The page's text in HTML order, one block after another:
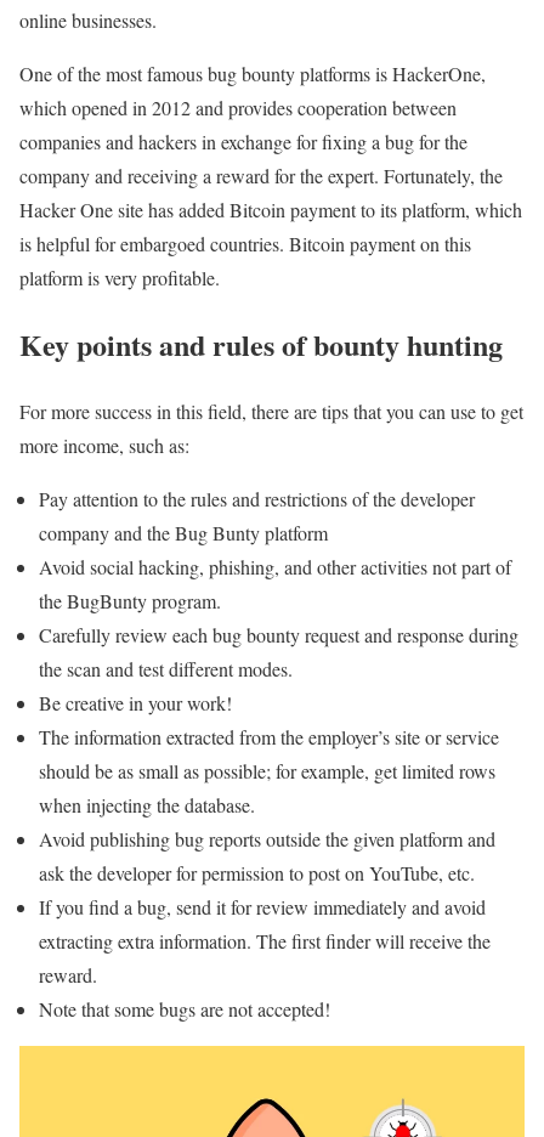
online businesses.
One of the most famous bug bounty platforms is HackerOne,
which opened in 2012 and provides cooperation between
companies and hackers in exchange for fixing a bug for the
company and receiving a reward for the expert. Fortunately, the
Hacker One site has added Bitcoin payment to its platform, which
is helpful for embargoed countries. Bitcoin payment on this
platform is very profitable.
Key points and rules of bounty hunting
For more success in this field, there are tips that you can use to get
more income, such as:
Pay attention to the rules and restrictions of the developer
company and the Bug Bunty platform
Avoid social hacking, phishing, and other activities not part of
the BugBunty program.
Carefully review each bug bounty request and response during
the scan and test different modes.
Be creative in your work!
The information extracted from the employer’s site or service
should be as small as possible; for example, get limited rows
when injecting the database.
Avoid publishing bug reports outside the given platform and
ask the developer for permission to post on YouTube, etc.
If you find a bug, send it for review immediately and avoid
extracting extra information. The first finder will receive the
reward.
Note that some bugs are not accepted!